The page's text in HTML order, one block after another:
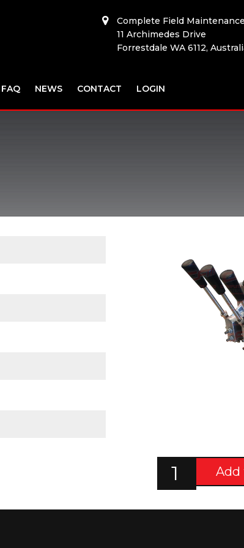
Complete Field Maintenance
11 Archimedes Drive
Forrestdale WA 6112,
FAQ NEWS CONTACT LOGIN
Add